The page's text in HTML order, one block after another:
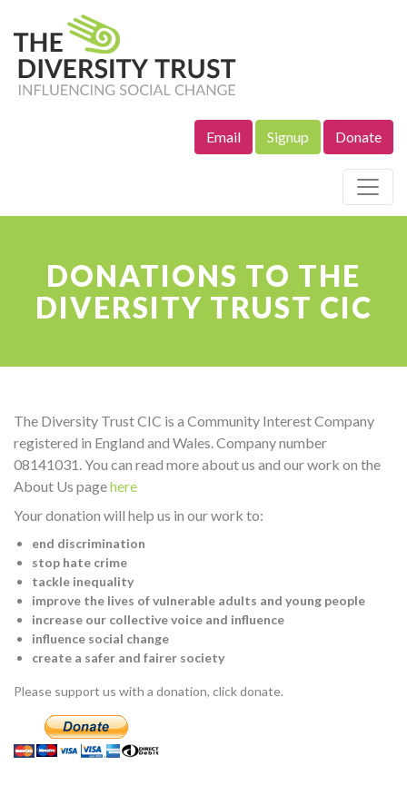
Email Signup Donate
DONATIONS TO THE
DIVERSITY TRUST CIC
The Diversity Trust CIC is a Community Interest Company
registered in England and Wales. Company number
08141031. You can read more about us and our work on the
About Us pagehere
Your donation will help us in our work to:
end discrimination
stop hate crime
tackle inequality
improve the lives of vulnerable adults and young people
increase our collective voice and influence
influence social change
create a safer and fairer society
Please support us with a donation, click donate.